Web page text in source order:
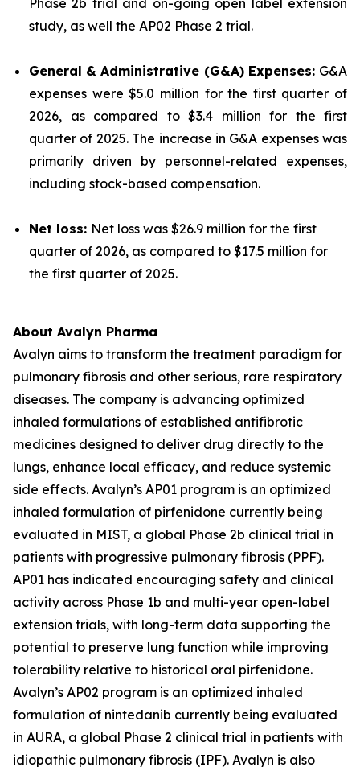
Phase 2b trial and on-going open label extension
study, as well the AP02 Phase 2 trial.
General & Administrative (G&A) Expenses: G&A
expenses were $5.0 million for the first quarter of
2026, as compared to $3.4 million for the first
quarter of 2025. The increase in G&A expenses was
primarily driven by personnel-related expenses,
including stock-based compensation.
Net loss: Net loss was $26.9 million for the first
quarter of 2026, as compared to $17.5 million for
the first quarter of 2025.
About Avalyn Pharma
Avalyn aims to transform the treatment paradigm for
pulmonary fibrosis and other serious, rare respiratory
diseases. The company is advancing optimized
inhaled formulations of established antifibrotic
medicines designed to deliver drug directly to the
lungs, enhance local efficacy, and reduce systemic
side effects. Avalyn’s AP01 program is an optimized
inhaled formulation of pirfenidone currently being
evaluated in MIST, a global Phase 2b clinical trial in
patients with progressive pulmonary fibrosis (PPF).
AP01 has indicated encouraging safety and clinical
activity across Phase 1b and multi-year open-label
extension trials, with long-term data supporting the
potential to preserve lung function while improving
tolerability relative to historical oral pirfenidone.
Avalyn’s AP02 program is an optimized inhaled
formulation of nintedanib currently being evaluated
in AURA, a global Phase 2 clinical trial in patients with
idiopathic pulmonary fibrosis (IPF). Avalyn is also